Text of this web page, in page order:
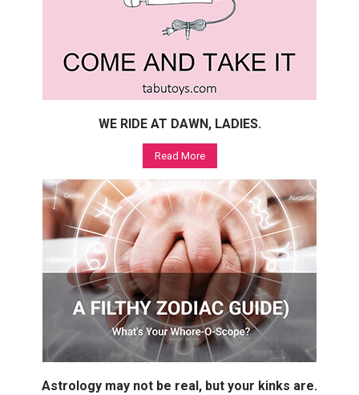
WE RIDE AT DAWN, LADIES.
Read More
Astrology may not be real, but your kinks are.